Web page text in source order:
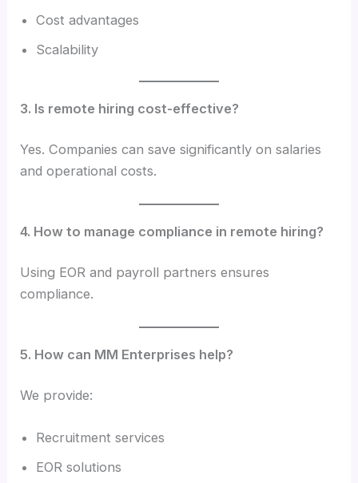
Cost advantages
Scalability
3. Is remote hiring cost-effective?
Yes. Companies can save significantly on salaries
and operational costs.
4. How to manage compliance in remote hiring?
Using EOR and payroll partners ensures
compliance.
5. How can MM Enterprises help?
We provide:
Recruitment services
EOR solutions